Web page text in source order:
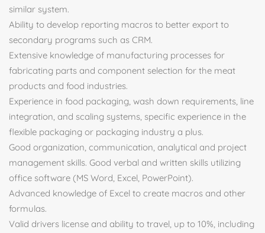
similar system.
Ability to develop reporting macros to better export to
secondary programs such as CRM.
Extensive knowledge of manufacturing processes for
fabricating parts and component selection for the meat
products and food industries.
Experience in food packaging, wash down requirements, line
integration, and scaling systems, specific experience in the
flexible packaging or packaging industry a plus.
Good organization, communication, analytical and project
management skills. Good verbal and written skills utilizing
office software (MS Word, Excel, PowerPoint).
Advanced knowledge of Excel to create macros and other
formulas.
Valid drivers license and ability to travel, up to 10%, including